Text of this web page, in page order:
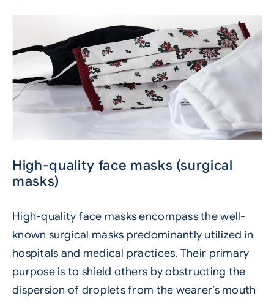
High-quality face masks (surgical
masks)
High-quality face masks encompass the well-
known surgical masks predominantly utilized in
hospitals and medical practices. Their primary
purpose is to shield others by obstructing the
dispersion of droplets from the wearer’s mouth